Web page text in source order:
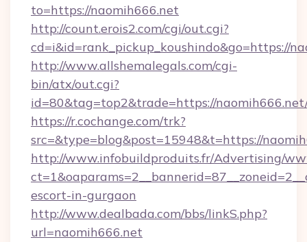
to=https://naomih666.net
http://count.erois2.com/cgi/out.cgi?
cd=i&id=rank_pickup_koushindo&go=https://
http://www.allshemalegals.com/cgi-
bin/atx/out.cgi?
id=80&tag=top2&trade=https://
https://r.cochange.com/trk?
src=&type=blog&post=15948&t=https://
http://www.infobuildproduits.fr/Advertising/
escort-in-gurgaon
http://www.dealbada.com/bbs/linkS.php?
url=naomih666.net